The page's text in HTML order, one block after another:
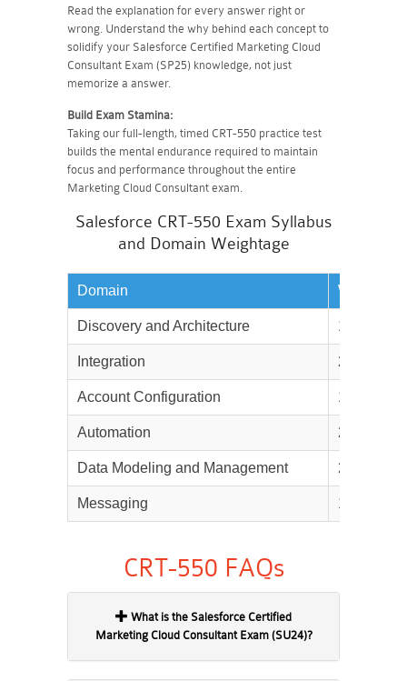
Read the explanation for every answer right or
wrong. Understand the why behind each concept to
solidify your Salesforce Certified Marketing Cloud
Consultant Exam (SP25) knowledge, not just
memorize a answer.
Build Exam Stamina:
Taking our full-length, timed CRT-550 practice test
builds the mental endurance required to maintain
focus and performance throughout the entire
Marketing Cloud Consultant exam.
Salesforce CRT-550 Exam Syllabus
and Domain Weightage
Domain Weightage
Discovery and Architecture 16%
Integration 20%
Account Configuration 12%
Automation 20%
Data Modeling and Management 21%
Messaging 11%
CRT-550 FAQs
Marketing Cloud Consultant Exam (SU24)?